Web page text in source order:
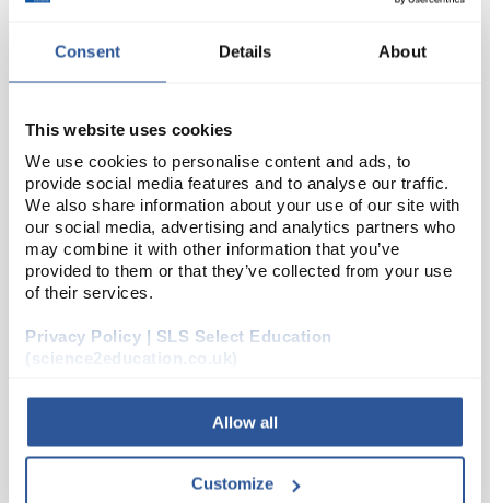
Consent Details About
This website uses cookies
We use cookies to personalise content and ads, to
provide social media features and to analyse our traffic.
We also share information about your use of our site with
our social media, advertising and analytics partners who
may combine it with other information that you’ve
provided to them or that they’ve collected from your use
of their services.
Privacy Policy | SLS Select Education
(science2education.co.uk)
Allow all
Customize
Labels 21x38mm Self Adhesive
Code: LAB1018
D2-280
Supplied in packs of 25 x A4 sheets, 65 labels per